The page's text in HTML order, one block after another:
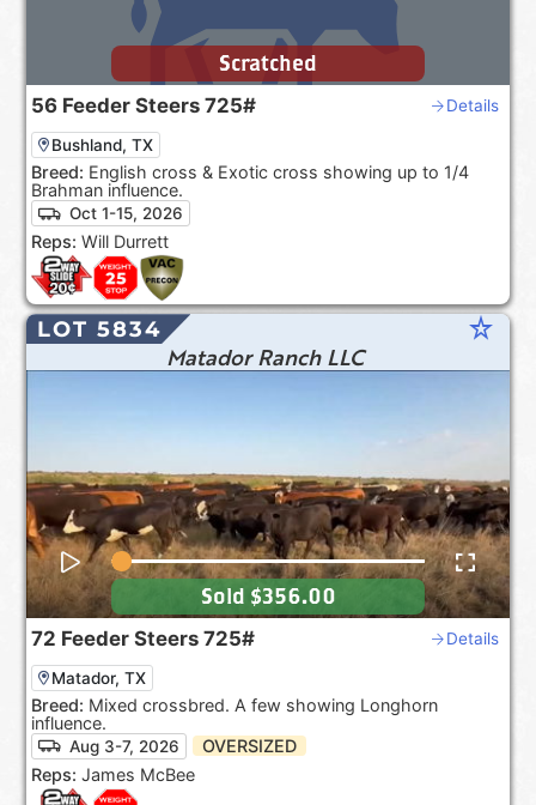
56 Feeder Steers 725# Details
Bushland, TX
Breed: English cross & Exotic cross showing up to 1/4
Brahman influence.
Oct 1-15, 2026
Reps: Will Durrett
Scratched
LOT 5834 star_rate
Matador Ranch LLC
72 Feeder Steers 725# Details
Matador, TX
Breed: Mixed crossbred. A few showing Longhorn
influence.
Aug 3-7, 2026
OVERSIZED
Reps: James McBee
Sold $356.00